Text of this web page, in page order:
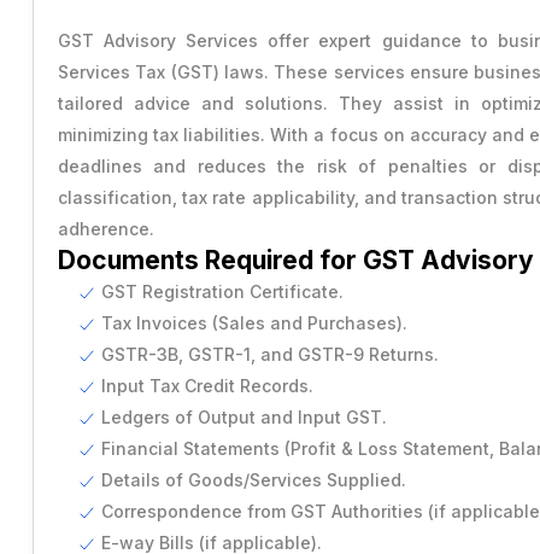
Capital Gains Tax Advisory
GST Cancellation
Provisional Estimated and Projected Financial Statements
Power of Attorney
Vendor Agreement
Rental Agreement
Make A Will
Legal Notice
USA Trademark
Change Company Name
Importer Exporter Code
Closure of Private Limited
Commencement of New Business
Add / Remove Director
Convert Partnership to LLP
Change in Office Address
Nidhi Company Annual Filing
GST Advisory Services offer expert guidance to
Services Tax (GST) laws. These services ensure
tailored advice and solutions. They assist in
minimizing tax liabilities. With a focus on accuracy and
deadlines and reduces the risk of penalties or
classification, tax rate applicability, and transaction
adherence.
Documents Required for GST
GST Registration Certificate.
Tax Invoices (Sales and Purchases).
GSTR-3B, GSTR-1, and GSTR-9 Returns.
Input Tax Credit Records.
Ledgers of Output and Input GST.
Financial Statements (Profit & Loss Statement,
Details of Goods/Services Supplied.
Correspondence from GST Authorities (if
E-way Bills (if applicable).